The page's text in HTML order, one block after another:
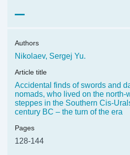
Authors
Nikolaev, Sergej Yu.
Article title
Accidental finds of swords and
nomads, who lived on the north-
steppes in the Southern Cis-
century BC – the turn of the era
Pages
128-144